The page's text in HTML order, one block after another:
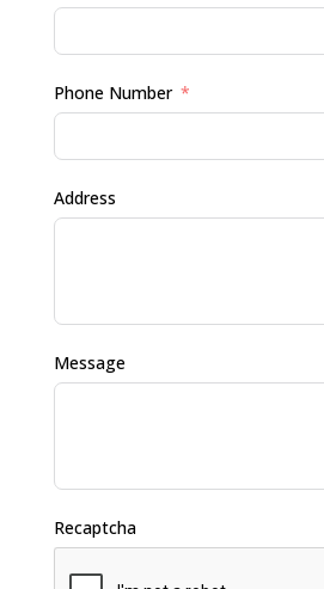
Phone Number
Address
Message
Recaptcha